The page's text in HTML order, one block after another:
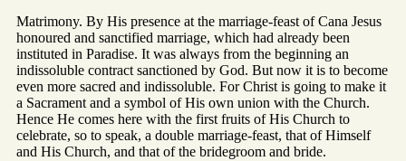
Matrimony. By His presence at the marriage-feast of Cana Jesus
honoured and sanctified marriage, which had already been
instituted in Paradise. It was always from the beginning an
indissoluble contract sanctioned by God. But now it is to become
even more sacred and indissoluble. For Christ is going to make it
a Sacrament and a symbol of His own union with the Church.
Hence He comes here with the first fruits of His Church to
celebrate, so to speak, a double marriage-feast, that of Himself
and His Church, and that of the bridegroom and bride.